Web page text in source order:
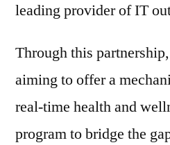
leading provider of IT
Through this
aiming to offer a
real-time health and
program to bridge the